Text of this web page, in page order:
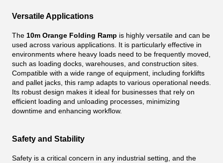
Versatile Applications
The 10m Orange Folding Ramp is highly versatile and can be
used across various applications. It is particularly effective in
environments where heavy loads need to be frequently moved,
such as loading docks, warehouses, and construction sites.
Compatible with a wide range of equipment, including forklifts
and pallet jacks, this ramp adapts to various operational needs.
Its robust design makes it ideal for businesses that rely on
efficient loading and unloading processes, minimizing
downtime and enhancing workflow.
Safety and Stability
Safety is a critical concern in any industrial setting, and the